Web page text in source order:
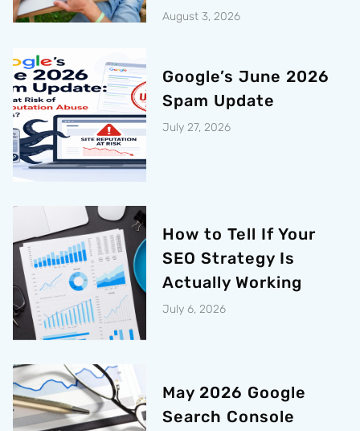
August 3, 2026
Google’s June 2026
Spam Update
July 27, 2026
How to Tell If Your
SEO Strategy Is
Actually Working
July 6, 2026
May 2026 Google
Search Console